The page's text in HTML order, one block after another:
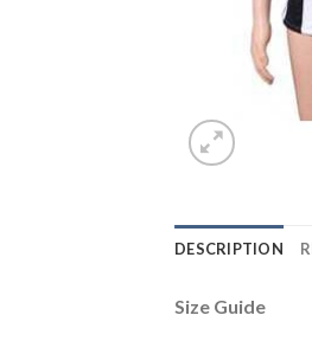
DESCRIPTION
Size Guide